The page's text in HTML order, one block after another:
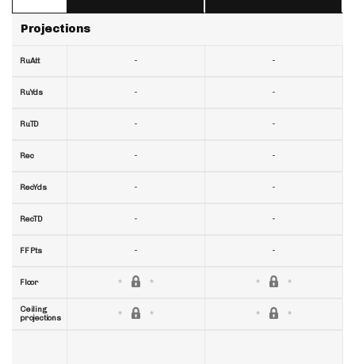
Projections
RuAtt
RuYds
RuTD
Rec
RecYds
RecTD
FF Pts
Floor
Ceiling
projections
-
-
-
-
-
-
-
-
-
-
-
-
-
-